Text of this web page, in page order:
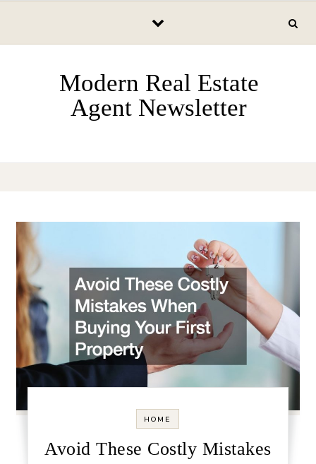
Modern Real Estate
Agent Newsletter
HOME
Avoid These Costly Mistakes